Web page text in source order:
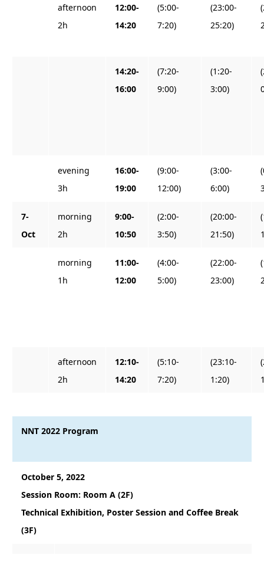
afternoon
2h
12:00-
14:20
(5:00-
7:20)
(23:00-
25:20)
14:20-
16:00
(7:20-
9:00)
(1:20-
3:00)
evening
3h
16:00-
19:00
(9:00-
12:00)
(3:00-
6:00)
7-
Oct
morning
2h
9:00-
10:50
(2:00-
3:50)
(20:00-
21:50)
morning
1h
11:00-
12:00
(4:00-
5:00)
(22:00-
23:00)
afternoon
2h
12:10-
14:20
(5:10-
7:20)
(23:10-
1:20)
NNT 2022 Program
October 5, 2022
Session Room: Room A (2F)
Technical Exhibition, Poster Session and Coffee Break
(3F)